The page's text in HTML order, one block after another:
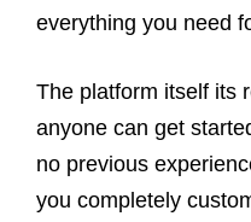
everything you need
The platform itself its
anyone can get
no previous
you completely